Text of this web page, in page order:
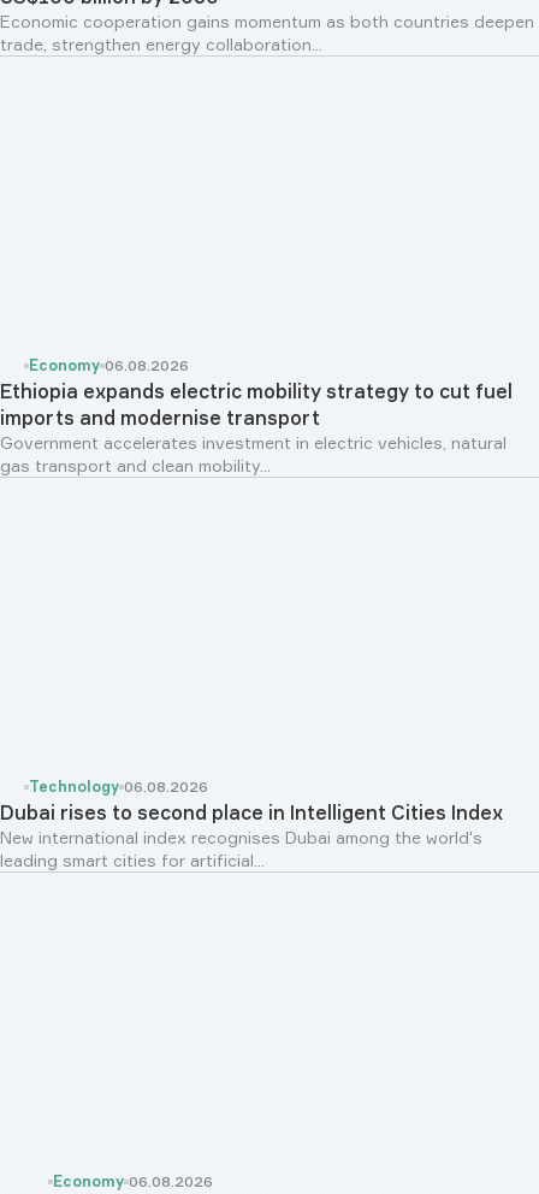
Economic cooperation gains momentum as both countries deepen
trade, strengthen energy collaboration...
Economy 06.08.2026
Ethiopia expands electric mobility strategy to cut fuel
imports and modernise transport
Government accelerates investment in electric vehicles, natural
gas transport and clean mobility...
Technology 06.08.2026
Dubai rises to second place in Intelligent Cities Index
New international index recognises Dubai among the world's
leading smart cities for artificial...
Economy 06.08.2026